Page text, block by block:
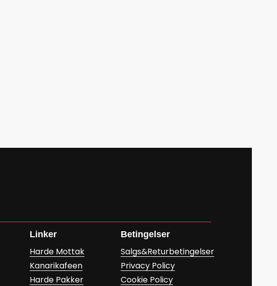
Linker
Harde Mottak
Kanarikafeen
Harde Pakker
Betingelser
Salgs&Returbetingelser
Privacy Policy
Cookie Policy